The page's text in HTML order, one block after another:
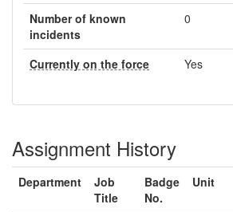
Number of known
incidents
0
Currently on the force Yes
Assignment History
Department
Job
Title
Badge
No.
Unit